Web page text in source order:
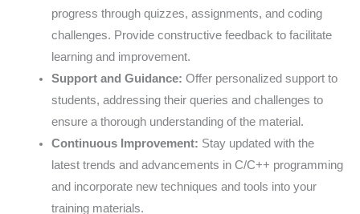
progress through quizzes, assignments, and coding
challenges. Provide constructive feedback to facilitate
learning and improvement.
Support and Guidance: Offer personalized support to
students, addressing their queries and challenges to
ensure a thorough understanding of the material.
Continuous Improvement: Stay updated with the
latest trends and advancements in C/C++ programming
and incorporate new techniques and tools into your
training materials.